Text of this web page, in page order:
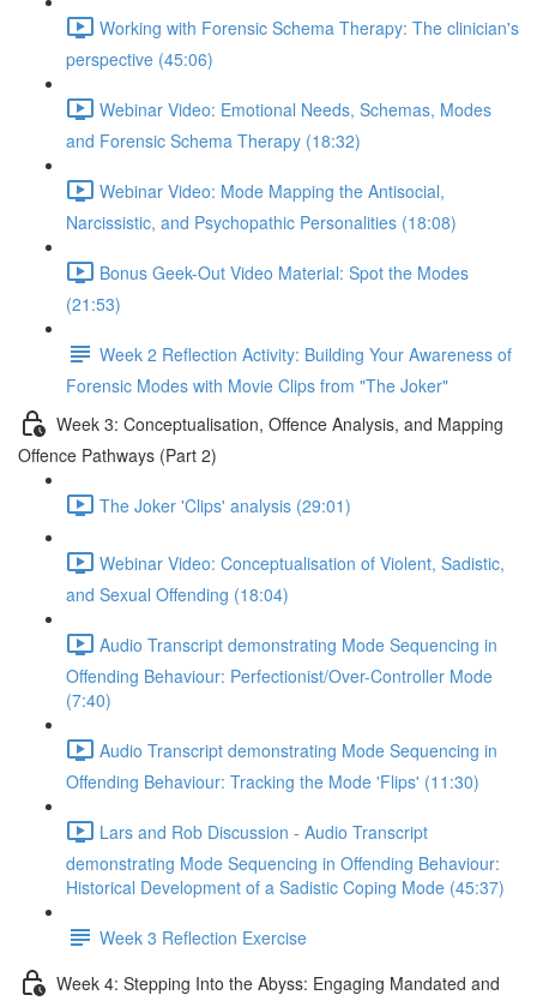
Working with Forensic Schema Therapy: The clinician's
perspective (45:06)
Webinar Video: Emotional Needs, Schemas, Modes
and Forensic Schema Therapy (18:32)
Webinar Video: Mode Mapping the Antisocial,
Narcissistic, and Psychopathic Personalities (18:08)
Bonus Geek-Out Video Material: Spot the Modes
(21:53)
Week 2 Reflection Activity: Building Your Awareness of
Forensic Modes with Movie Clips from "The Joker"
Week 3: Conceptualisation, Offence Analysis, and Mapping
Offence Pathways (Part 2)
The Joker 'Clips' analysis (29:01)
Webinar Video: Conceptualisation of Violent, Sadistic,
and Sexual Offending (18:04)
Audio Transcript demonstrating Mode Sequencing in
Offending Behaviour: Perfectionist/Over-Controller Mode
(7:40)
Audio Transcript demonstrating Mode Sequencing in
Offending Behaviour: Tracking the Mode 'Flips' (11:30)
Lars and Rob Discussion - Audio Transcript
demonstrating Mode Sequencing in Offending Behaviour:
Historical Development of a Sadistic Coping Mode (45:37)
Week 3 Reflection Exercise
Week 4: Stepping Into the Abyss: Engaging Mandated and